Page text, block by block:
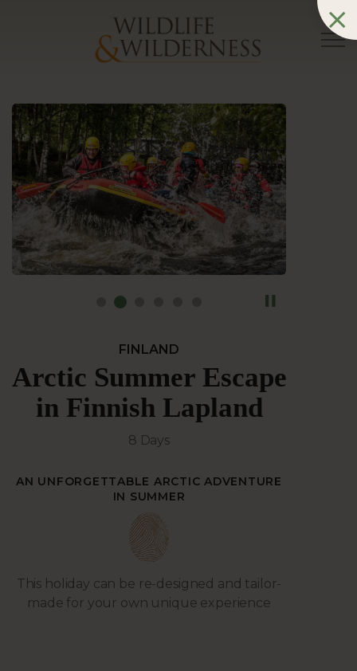
FINLAND
Arctic Summer Escape
in Finnish Lapland
8 Days
AN UNFORGETTABLE ARCTIC ADVENTURE
IN SUMMER
This holiday can be re-designed and tailor-
made for your own unique experience